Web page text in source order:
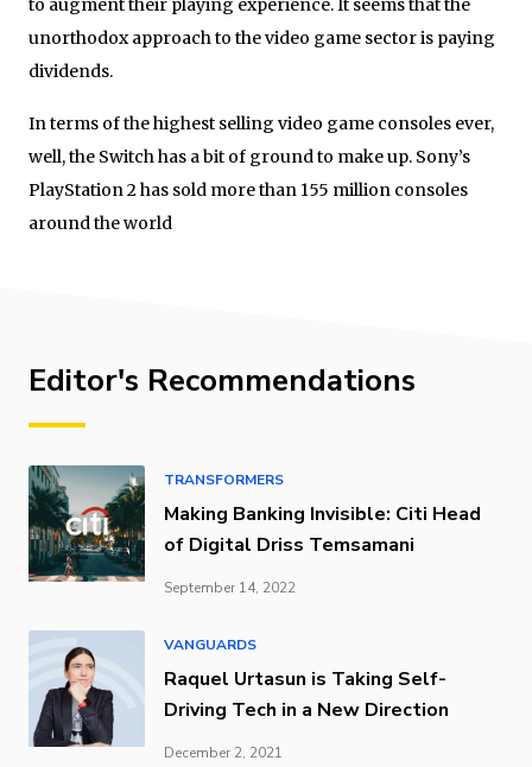
to augment their playing experience. It seems that the
unorthodox approach to the video game sector is paying
dividends.
In terms of the highest selling video game consoles ever,
well, the Switch has a bit of ground to make up. Sony’s
PlayStation 2 has sold more than 155 million consoles
around the world
Editor's Recommendations
TRANSFORMERS
Making Banking Invisible: Citi Head
of Digital Driss Temsamani
September 14, 2022
VANGUARDS
Raquel Urtasun is Taking Self-
Driving Tech in a New Direction
December 2, 2021